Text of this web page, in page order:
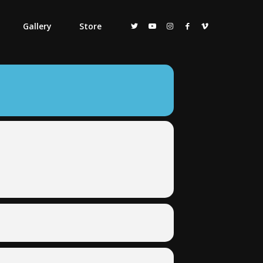
Gallery Store